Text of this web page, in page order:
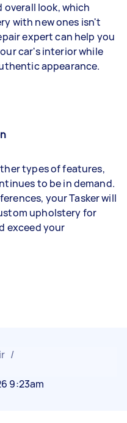
look, which
with new ones isn't
expert can help you
car's interior while
appearance.
types of features,
to be in demand.
your Tasker will
upholstery for
exceed your
/
9:23am